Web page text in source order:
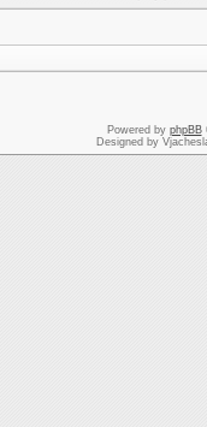
Powered by phpBB
Designed by